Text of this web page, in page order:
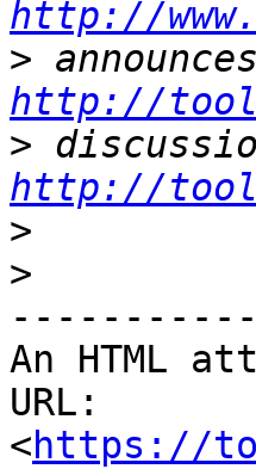
http://
>
http://
>
http://
>
>
An HTML
URL:
<https://